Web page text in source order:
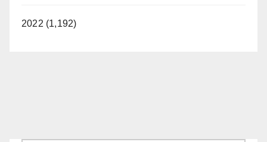
2022 (1,192)